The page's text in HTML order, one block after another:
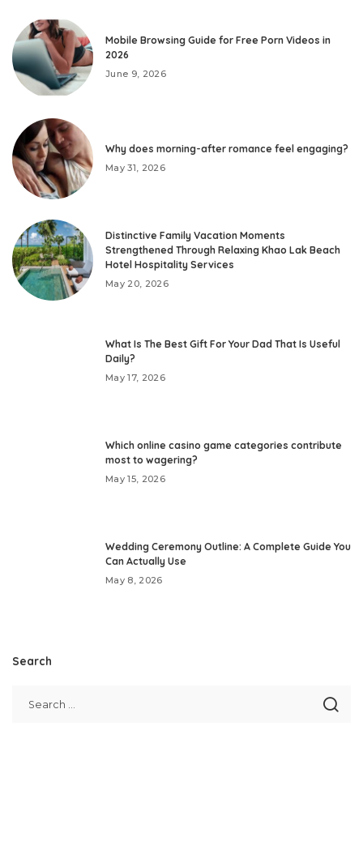
Mobile Browsing Guide for Free Porn Videos in
2026
June 9, 2026
Why does morning-after romance feel engaging?
May 31, 2026
Distinctive Family Vacation Moments
Strengthened Through Relaxing Khao Lak Beach
Hotel Hospitality Services
May 20, 2026
What Is The Best Gift For Your Dad That Is Useful
Daily?
May 17, 2026
Which online casino game categories contribute
most to wagering?
May 15, 2026
Wedding Ceremony Outline: A Complete Guide You
Can Actually Use
May 8, 2026
Search